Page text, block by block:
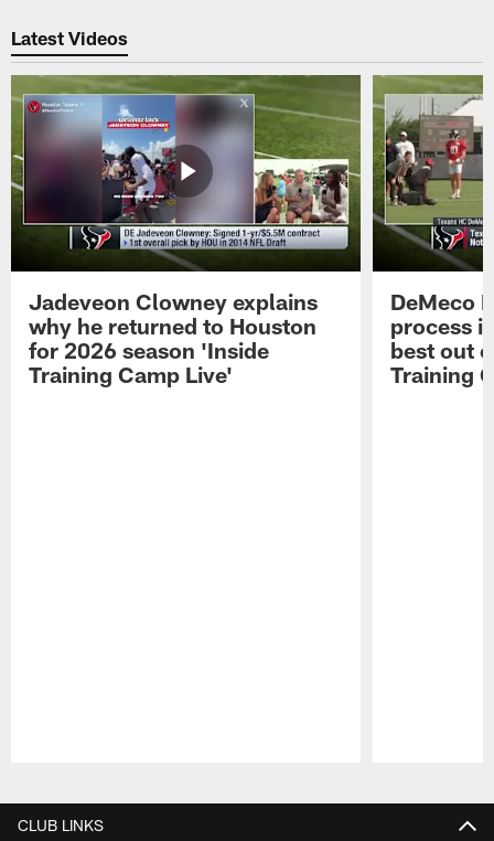
Latest Videos
Jadeveon Clowney explains
why he returned to Houston
for 2026 season 'Inside
Training Camp Live'
DeMeco
process
best out
Training
CLUB LINKS